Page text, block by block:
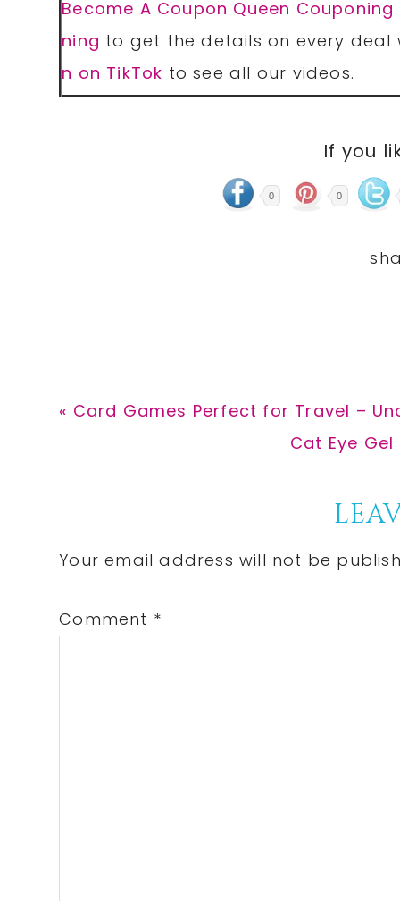
Become A Coupon Queen Couponing
ning to get the details on every deal
n on TikTok to see all our videos.
If you
0 0
Previous
« Card Games Perfect for Travel –
Next
Cat Eye
Interactions
Your email address will not be
Comment *